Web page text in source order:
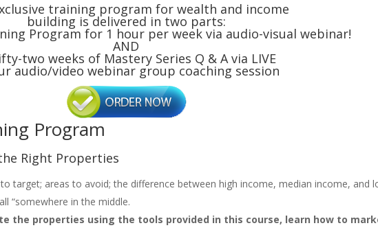
training program for wealth and income
building is delivered in two parts:
Program for 1 hour per week via audio-visual webinar!
AND
two weeks of Mastery Series Q & A via LIVE
audio/video webinar group coaching session
Program
Right Properties
target; areas to avoid; the difference between high income, median income, and
“somewhere in the middle.
the properties using the tools provided in this course, learn how to